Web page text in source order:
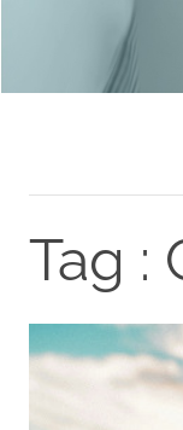
Tag :